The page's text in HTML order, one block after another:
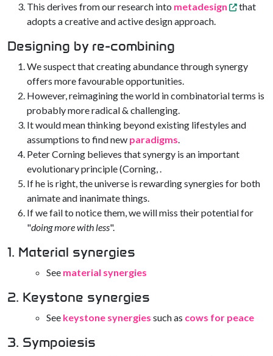
This derives from our research into metadesign
that
adopts a creative and active design approach.
Designing by re-combining
We suspect that creating abundance through synergy
offers more favourable opportunities.
However, reimagining the world in combinatorial terms is
probably more radical & challenging.
It would mean thinking beyond existing lifestyles and
assumptions to find new paradigms.
Peter Corning believes that synergy is an important
evolutionary principle (Corning, .
If he is right, the universe is rewarding synergies for both
animate and inanimate things.
If we fail to notice them, we will miss their potential for
"doing more with less".
1. Material synergies
See material synergies
2. Keystone synergies
See keystone synergies such as cows for peace
3. Sympoiesis